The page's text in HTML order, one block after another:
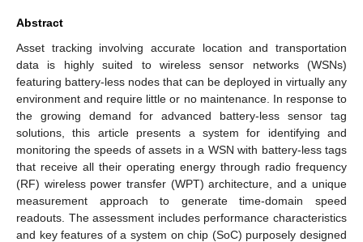
Abstract
Asset tracking involving accurate location and transportation
data is highly suited to wireless sensor networks (WSNs)
featuring battery-less nodes that can be deployed in virtually any
environment and require little or no maintenance. In response to
the growing demand for advanced battery-less sensor tag
solutions, this article presents a system for identifying and
monitoring the speeds of assets in a WSN with battery-less tags
that receive all their operating energy through radio frequency
(RF) wireless power transfer (WPT) architecture, and a unique
measurement approach to generate time-domain speed
readouts. The assessment includes performance characteristics
and key features of a system on chip (SoC) purposely designed